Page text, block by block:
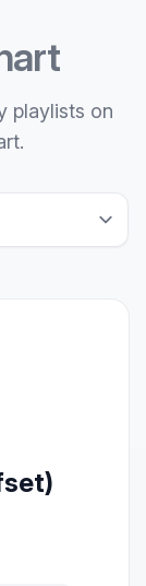
playlists on